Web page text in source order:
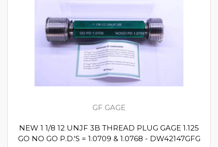
GF GAGE
NEW 1 1/8 12 UNJF 3B THREAD PLUG GAGE 1.125
GO NO GO P.D.'S = 1.0709 & 1.0768 - DW42147GFG